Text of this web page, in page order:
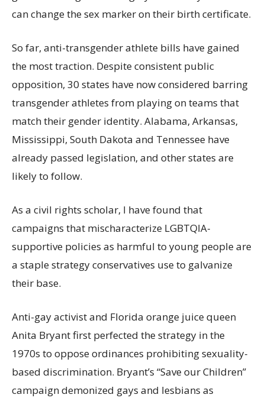
can change the sex marker on their birth certificate.
So far, anti-transgender athlete bills have gained
the most traction. Despite consistent public
opposition, 30 states have now considered barring
transgender athletes from playing on teams that
match their gender identity. Alabama, Arkansas,
Mississippi, South Dakota and Tennessee have
already passed legislation, and other states are
likely to follow.
As a civil rights scholar, I have found that
campaigns that mischaracterize LGBTQIA-
supportive policies as harmful to young people are
a staple strategy conservatives use to galvanize
their base.
Anti-gay activist and Florida orange juice queen
Anita Bryant first perfected the strategy in the
1970s to oppose ordinances prohibiting sexuality-
based discrimination. Bryant’s “Save our Children”
campaign demonized gays and lesbians as